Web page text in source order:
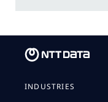
INDUSTRIES